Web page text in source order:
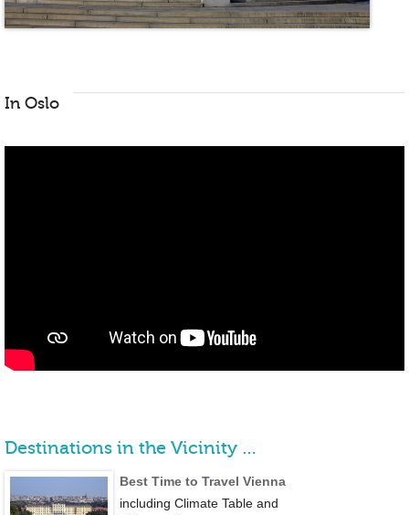
In Oslo
Destinations in the Vicinity …
Best Time to Travel Vienna
including Climate Table and